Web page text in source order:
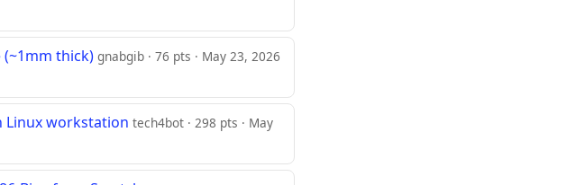
thick) gnabgib · 76 pts · May 23, 2026
Linux workstation tech4bot · 298 pts · May